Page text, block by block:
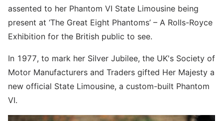
assented to her Phantom VI State Limousine being
present at ‘The Great Eight Phantoms’ – A Rolls-Royce
Exhibition for the British public to see.
In 1977, to mark her Silver Jubilee, the UK's Society of
Motor Manufacturers and Traders gifted Her Majesty a
new official State Limousine, a custom-built Phantom
VI.